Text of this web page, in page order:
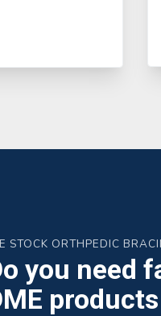
STOCK ORTHPEDIC
you need